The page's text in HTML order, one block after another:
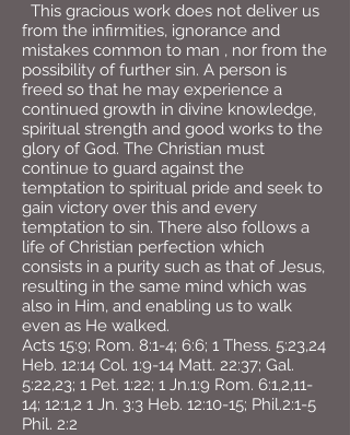
This gracious work does not deliver us
from the infirmities, ignorance and
mistakes common to man , nor from the
possibility of further sin. A person is
freed so that he may experience a
continued growth in divine knowledge,
spiritual strength and good works to the
glory of God. The Christian must
continue to guard against the
temptation to spiritual pride and seek to
gain victory over this and every
temptation to sin. There also follows a
life of Christian perfection which
consists in a purity such as that of Jesus,
resulting in the same mind which was
also in Him, and enabling us to walk
even as He walked.
Acts 15:9; Rom. 8:1-4; 6:6; 1 Thess. 5:23,24
Heb. 12:14 Col. 1:9-14 Matt. 22:37; Gal.
5:22,23; 1 Pet. 1:22; 1 Jn.1:9 Rom. 6:1,2,11-
14; 12:1,2 1 Jn. 3:3 Heb. 12:10-15; Phil.2:1-5
Phil. 2:2